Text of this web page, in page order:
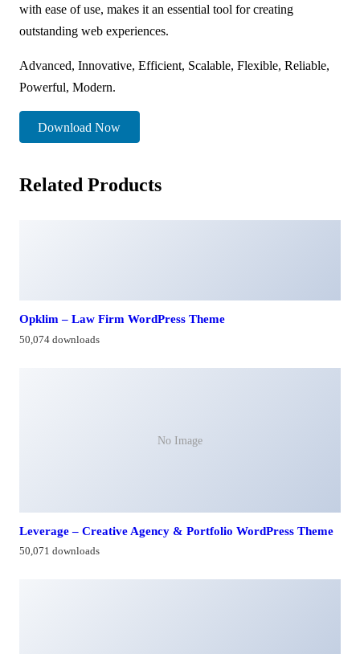
with ease of use, makes it an essential tool for creating
outstanding web experiences.
Advanced, Innovative, Efficient, Scalable, Flexible, Reliable,
Powerful, Modern.
Download Now
Related Products
Opklim – Law Firm WordPress Theme
50,074 downloads
No Image
Leverage – Creative Agency & Portfolio WordPress Theme
50,071 downloads